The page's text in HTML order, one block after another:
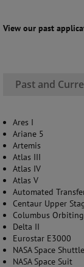
View our past
Past and
Ares I
Ariane 5
Artemis
Atlas III
Atlas IV
Atlas V
Automated
Centaur Upper
Columbus
Delta II
Eurostar E3000
NASA Space Shuttle
NASA Space Suit